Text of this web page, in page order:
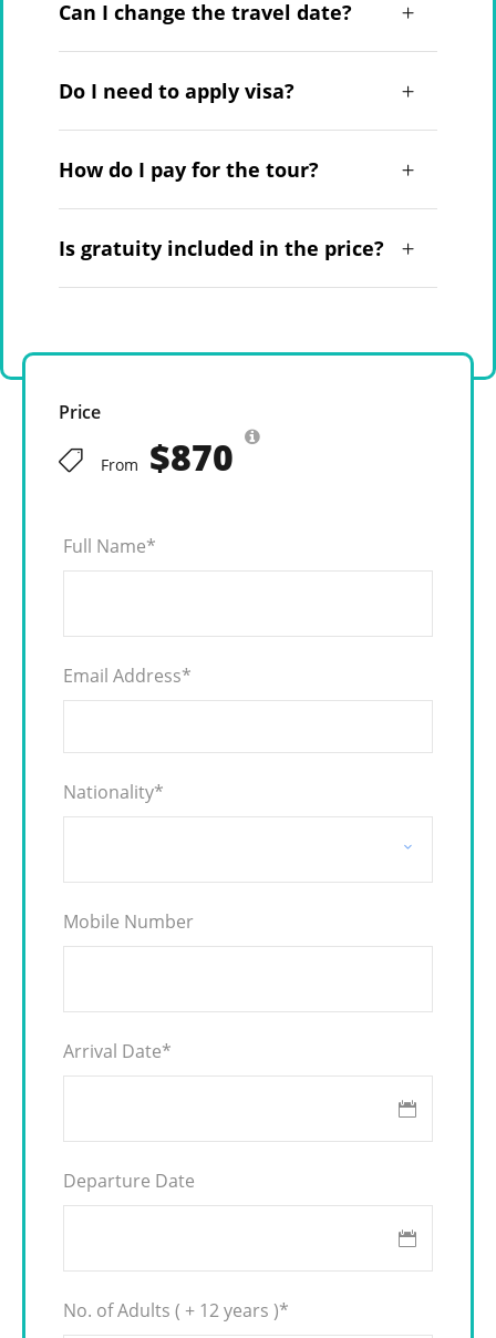
Can I change the travel date?
Do I need to apply visa?
How do I pay for the tour?
Is gratuity included in the price?
Price
From $870
Full Name*
Email Address*
Nationality*
Mobile Number
Arrival Date*
Departure Date
No. of Adults ( + 12 years )*